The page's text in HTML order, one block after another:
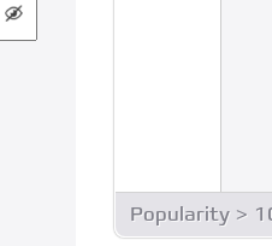
Popularity >